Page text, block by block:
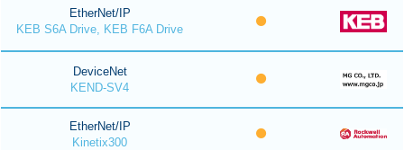
EtherNet/IP
KEB S6A Drive, KEB F6A Drive
DeviceNet
KEND-SV4
EtherNet/IP
Kinetix300